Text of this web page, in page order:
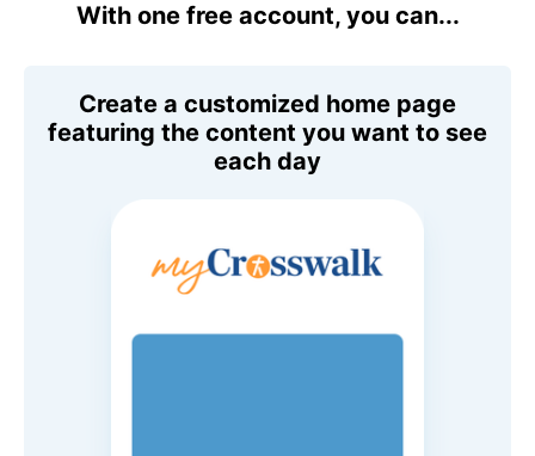
With one free account, you can...
Create a customized home page
featuring the content you want to see
each day